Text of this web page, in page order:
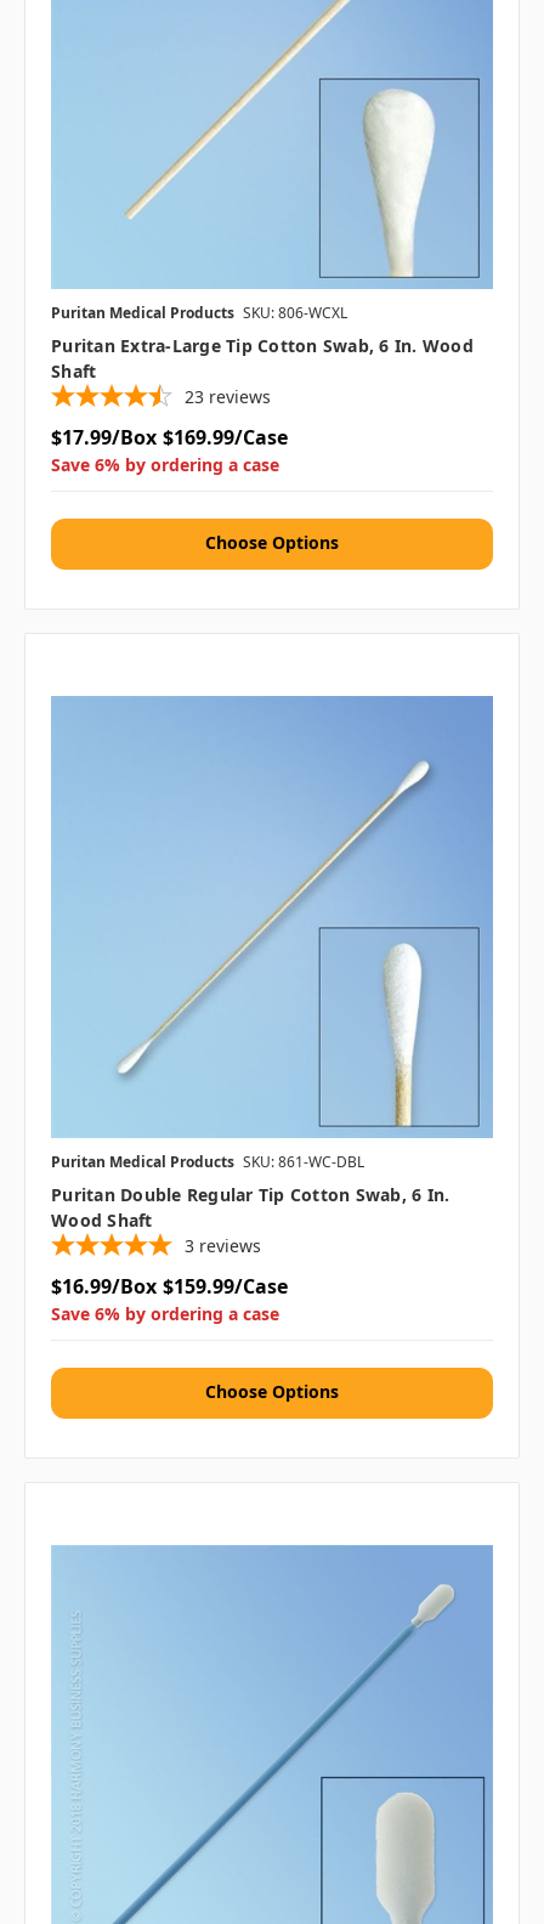
Puritan Medical Products SKU: 806-WCXL
Puritan Extra-Large Tip Cotton Swab, 6 In. Wood
Shaft
23 reviews
$17.99/Box $169.99/Case
Save 6% by ordering a case
Choose Options
Puritan Medical Products SKU: 861-WC-DBL
Puritan Double Regular Tip Cotton Swab, 6 In.
Wood Shaft
3 reviews
$16.99/Box $159.99/Case
Save 6% by ordering a case
Choose Options